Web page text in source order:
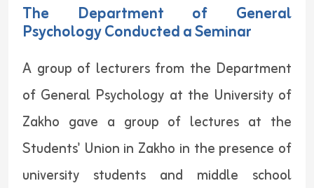
The Department of General
Psychology Conducted a Seminar
A group of lecturers from the Department
of General Psychology at the University of
Zakho gave a group of lectures at the
Students' Union in Zakho in the presence of
university students and middle school